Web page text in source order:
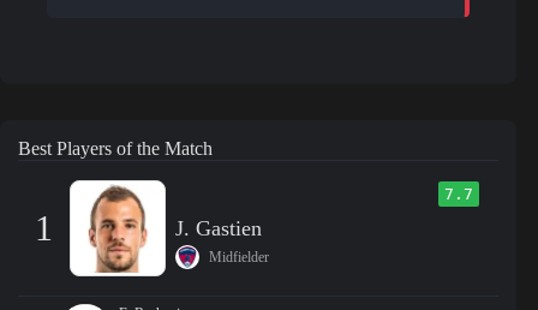
Best Players of the Match
1
7.7
J. Gastien
Midfielder